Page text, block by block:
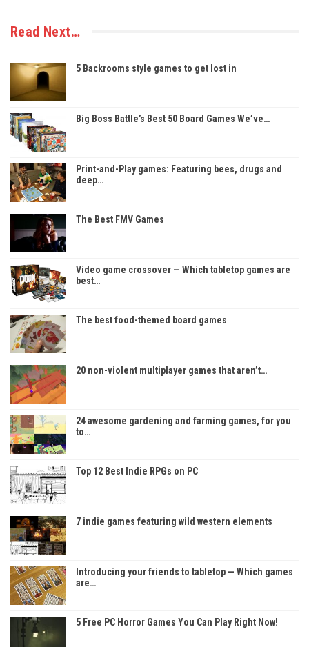
Read Next…
5 Backrooms style games to get lost in
Big Boss Battle’s Best 50 Board Games We’ve…
Print-and-Play games: Featuring bees, drugs and
deep…
The Best FMV Games
Video game crossover — Which tabletop games are
best…
The best food-themed board games
20 non-violent multiplayer games that aren’t…
24 awesome gardening and farming games, for you
to…
Top 12 Best Indie RPGs on PC
7 indie games featuring wild western elements
Introducing your friends to tabletop — Which games
are…
5 Free PC Horror Games You Can Play Right Now!